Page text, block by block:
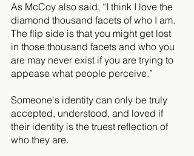
As McCoy also said, “I think I love the
diamond thousand facets of who I am.
The flip side is that you might get lost
in those thousand facets and who you
are may never exist if you are trying to
appease what people perceive.”
Someone's identity can only be truly
accepted, understood, and loved if
their identity is the truest reflection of
who they are.